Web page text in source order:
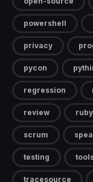
powershell
privacy
pycon
regression
review ruby
scrum
testing
tracesource